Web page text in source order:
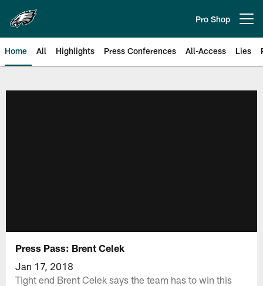
main
content
Pro Shop
Home All Highlights Press Conferences All-Access Lies
Press Pass: Brent Celek
Jan 17, 2018
Tight end Brent Celek says the team has to win this